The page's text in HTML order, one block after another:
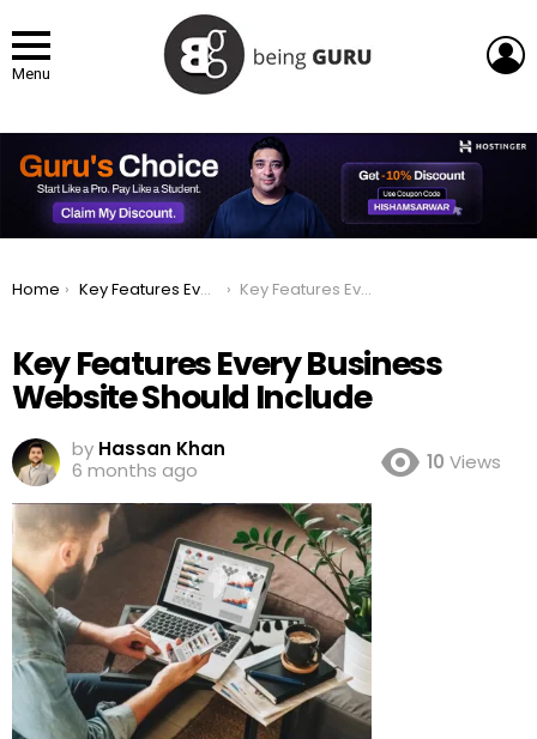
Menu
You are here:
Home Key Features Every Business Website Should Include Key Features Every Business Website Should Include
Key Features Every Business
Website Should Include
by Hassan Khan
6 months ago
10 Views